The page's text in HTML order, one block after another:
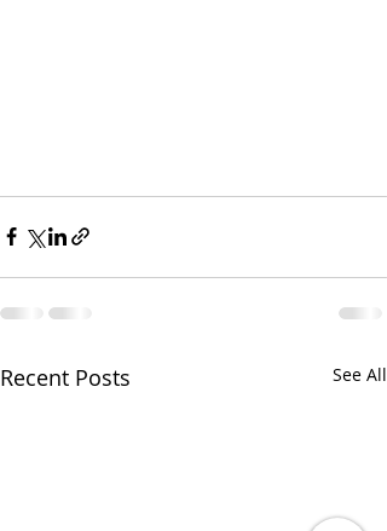
Recent Posts See All